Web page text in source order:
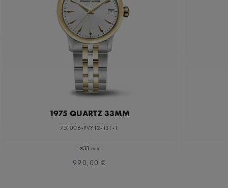
1975 QUARTZ 33MM
751006-PVY12-131-1
⌀33 mm
990,00 €